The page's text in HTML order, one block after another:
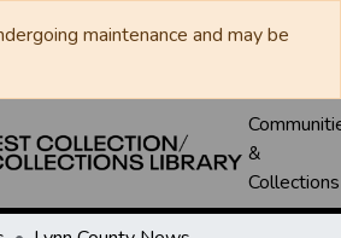
maintenance and may be
&
Collections